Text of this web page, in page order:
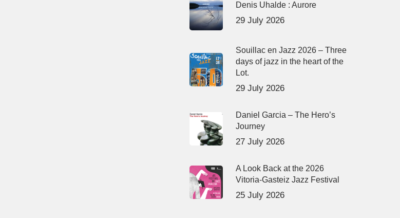
Denis Uhalde : Aurore
29 July 2026
Souillac en Jazz 2026 – Three
days of jazz in the heart of the
Lot.
29 July 2026
Daniel Garcia – The Hero’s
Journey
27 July 2026
A Look Back at the 2026
Vitoria-Gasteiz Jazz Festival
25 July 2026